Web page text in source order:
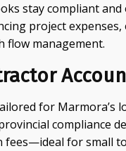
stay compliant
project
flow management.
for Marmora’s
compliance
for small